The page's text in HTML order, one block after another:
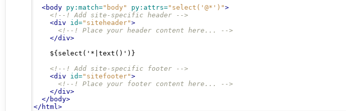
<body py:match="body" py:attrs="select('@*')">
<!--! Add site-specific header -->
<div
id="siteheader">
<!--! Place your header content here... -->
</div>
    ${select('*|text()')}
<!--! Add site-specific footer -->
<div
id="sitefooter">
<!--! Place your footer content here... -->
</div>
</body>
</html>